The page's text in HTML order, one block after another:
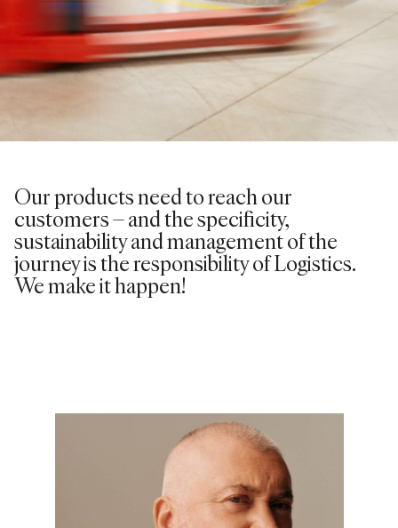
Our products need to reach our
customers – and the specificity,
sustainability and management of the
journey is the responsibility of Logistics.
We make it happen!